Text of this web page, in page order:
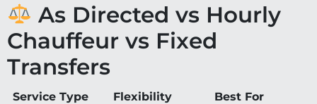
As Directed vs Hourly
Chauffeur vs Fixed
Transfers
Service Type Flexibility Best For